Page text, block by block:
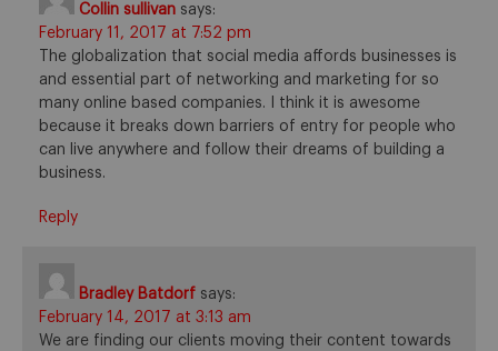
Collin sullivan says:
February 11, 2017 at 7:52 pm
The globalization that social media affords businesses is
and essential part of networking and marketing for so
many online based companies. I think it is awesome
because it breaks down barriers of entry for people who
can live anywhere and follow their dreams of building a
business.
Reply
Bradley Batdorf says:
February 14, 2017 at 3:13 am
We are finding our clients moving their content towards